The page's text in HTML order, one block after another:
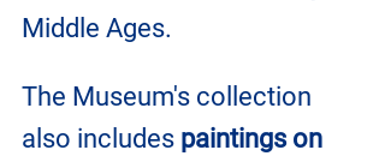
Middle Ages.
The Museum's collection
also includes paintings on